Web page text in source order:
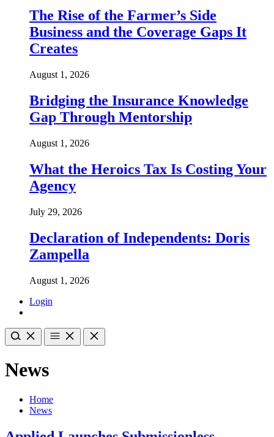
The Rise of the Farmer’s Side
Business and the Coverage Gaps It
Creates
August 1, 2026
Bridging the Insurance Knowledge
Gap Through Mentorship
August 1, 2026
What the Heroics Tax Is Costing Your
Agency
July 29, 2026
Declaration of Independents: Doris
Zampella
August 1, 2026
Login
News
Home
News